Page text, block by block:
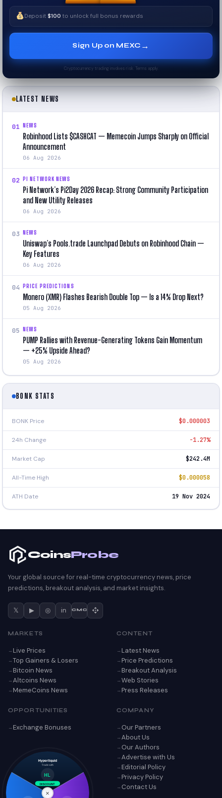
Deposit$100 to unlock full bonus rewards
Sign Up on MEXC →
Cryptocurrency trading involves risk. Terms apply.
LATEST NEWS
01 NEWS
Robinhood Lists $CASHCAT — Memecoin Jumps Sharply on Official
Announcement
06 Aug 2026
02 PI NETWORK NEWS
Pi Network’s Pi2Day 2026 Recap: Strong Community Participation
and New Utility Releases
06 Aug 2026
03 NEWS
Uniswap’s Pools.trade Launchpad Debuts on Robinhood Chain —
Key Features
06 Aug 2026
04 PRICE PREDICTIONS
Monero (XMR) Flashes Bearish Double Top — Is a 14% Drop Next?
05 Aug 2026
05 NEWS
PUMP Rallies with Revenue-Generating Tokens Gain Momentum
— +25% Upside Ahead?
05 Aug 2026
BONK STATS
BONK Price $0.000003
24h Change -1.27%
Market Cap $242.4M
All-Time High $0.000058
ATH Date 19 Nov 2024
×
HL
Trade with
Hyperliquid
DISCOUNT
CoinsProbe
Your global source for real-time cryptocurrency news, price
predictions, breakout analysis, and market insights.
𝕏 ▶ ◎ in CMC
MARKETS
Live Prices
Top Gainers & Losers
Bitcoin News
Altcoins News
MemeCoins News
CONTENT
Latest News
Price Predictions
Breakout Analysis
Web Stories
Press Releases
OPPORTUNITIES
Exchange Bonuses
COMPANY
Our Partners
About Us
Our Authors
Advertise with Us
Editorial Policy
Privacy Policy
Contact Us